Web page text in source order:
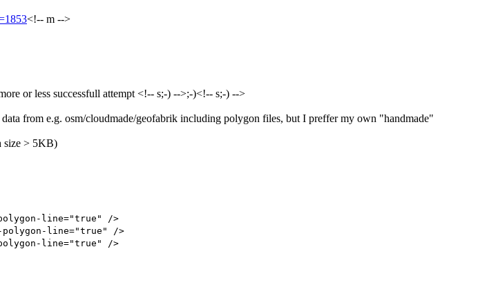
<!-- m -->
or less successfull attempt <!-- s;-) -->;-)<!-- s;-) -->
from e.g. osm/cloudmade/geofabrik including polygon files, but I preffer my own "handmade"
size > 5KB)
line="true" />
polygon-line="true" />
line="true" />